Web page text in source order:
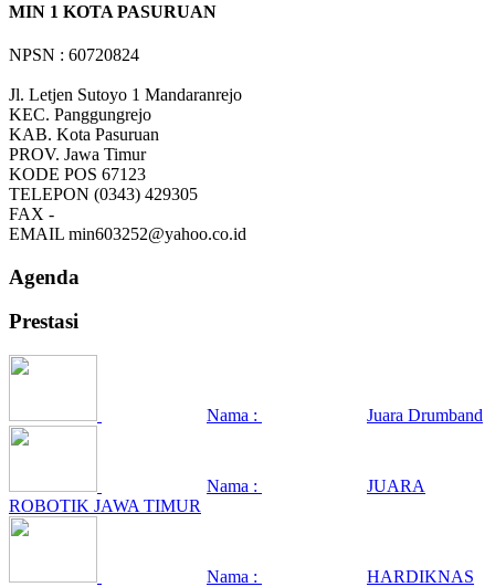
MIN 1 KOTA PASURUAN
NPSN : 60720824
Jl. Letjen Sutoyo 1 Mandaranrejo
KEC. Panggungrejo
KAB. Kota Pasuruan
PROV. Jawa Timur
KODE POS 67123
TELEPON (0343) 429305
FAX -
EMAIL min603252@yahoo.co.id
Agenda
Prestasi
Nama : Juara Drumband
Nama :
JUARA
ROBOTIK JAWA TIMUR
Nama : HARDIKNAS